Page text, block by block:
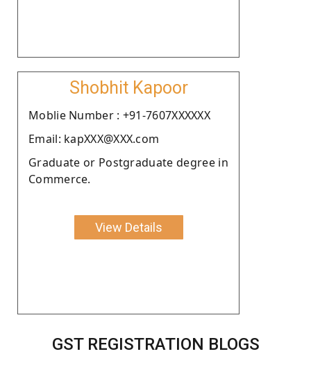
Shobhit Kapoor
Moblie Number : +91-7607XXXXXX
Email: kapXXX@XXX.com
Graduate or Postgraduate degree in
Commerce.
View Details
GST REGISTRATION BLOGS